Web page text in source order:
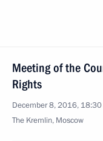
Meeting of the
Rights
December 8, 2016, 18:30
The Kremlin, Moscow